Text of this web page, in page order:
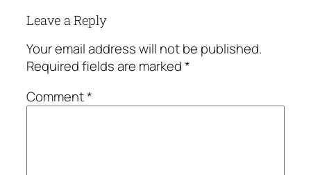
Leave a Reply
Your email address will not be published.
Required fields are marked*
Comment*